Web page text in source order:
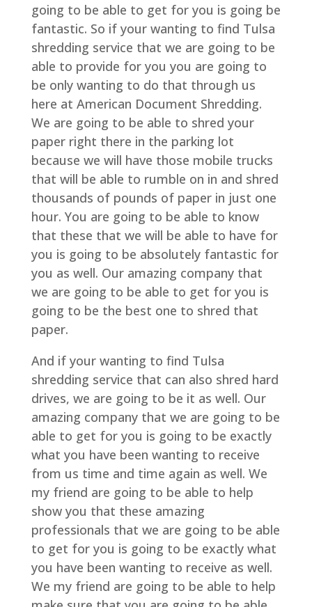
going to be able to get for you is going be
fantastic. So if your wanting to find Tulsa
shredding service that we are going to be
able to provide for you you are going to
be only wanting to do that through us
here at American Document Shredding.
We are going to be able to shred your
paper right there in the parking lot
because we will have those mobile trucks
that will be able to rumble on in and shred
thousands of pounds of paper in just one
hour. You are going to be able to know
that these that we will be able to have for
you is going to be absolutely fantastic for
you as well. Our amazing company that
we are going to be able to get for you is
going to be the best one to shred that
paper.
And if your wanting to find Tulsa
shredding service that can also shred hard
drives, we are going to be it as well. Our
amazing company that we are going to be
able to get for you is going to be exactly
what you have been wanting to receive
from us time and time again as well. We
my friend are going to be able to help
show you that these amazing
professionals that we are going to be able
to get for you is going to be exactly what
you have been wanting to receive as well.
We my friend are going to be able to help